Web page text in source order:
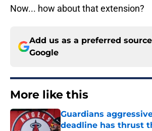
Now... how about that extension?
Add us as a preferred
Google
More like this
Guardians
deadline has thrust